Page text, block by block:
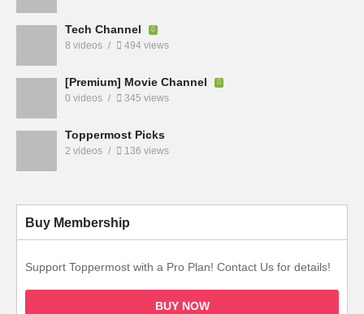
Tech Channel
8 videos 494 views
[Premium] Movie Channel
0 videos 345 views
Toppermost Picks
2 videos 136 views
Buy Membership
Support Toppermost with a Pro Plan! Contact Us for details!
BUY NOW